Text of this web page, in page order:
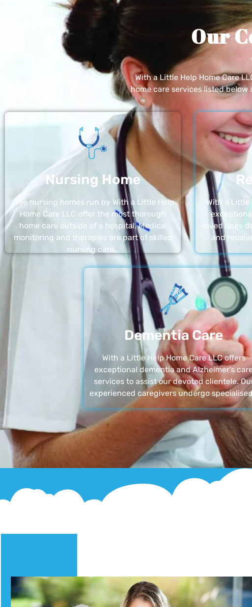
Our
With a Little Help Home Care
home care services listed
Nursing Home
The nursing homes run by With a Little Help
Home Care LLC offer the most thorough
home care outside of a hospital. Medical
monitoring and therapies are part of skilled
nursing care…
With a Little
loved ones
and
Dementia Care
With a Little Help Home Care LLC offers
exceptional dementia and Alzheimer’s
services to assist our devoted clientele.
experienced caregivers undergo